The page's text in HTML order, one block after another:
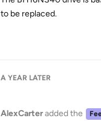
to be replaced.
A YEAR LATER
AlexCarteradded the